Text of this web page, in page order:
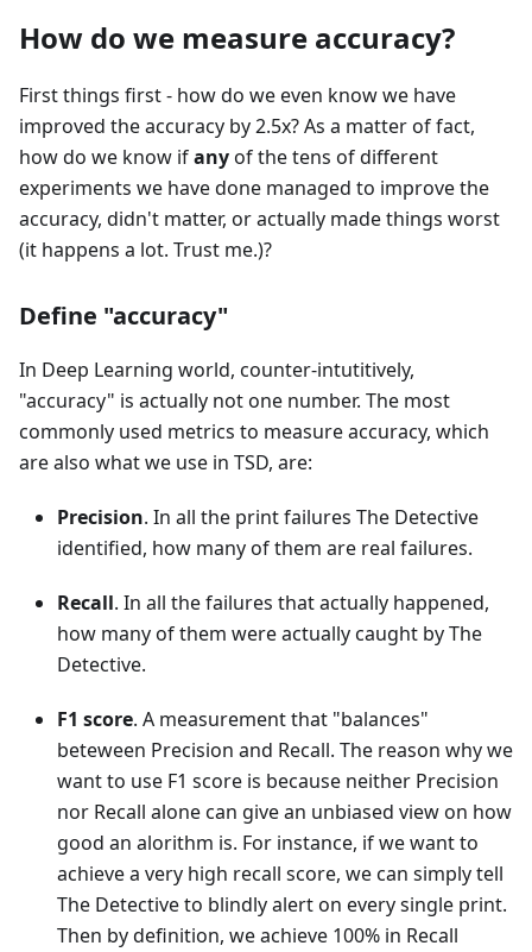
How do we measure accuracy?
First things first - how do we even know we have
improved the accuracy by 2.5x? As a matter of fact,
how do we know ifanyof the tens of different
experiments we have done managed to improve the
accuracy, didn't matter, or actually made things worst
(it happens a lot. Trust me.)?
Define "accuracy"
In Deep Learning world, counter-intutitively,
"accuracy" is actually not one number. The most
commonly used metrics to measure accuracy, which
are also what we use in TSD, are:
Precision. In all the print failures The Detective
identified, how many of them are real failures.
Recall. In all the failures that actually happened,
how many of them were actually caught by The
Detective.
F1 score. A measurement that "balances"
beteween Precision and Recall. The reason why we
want to use F1 score is because neither Precision
nor Recall alone can give an unbiased view on how
good an alorithm is. For instance, if we want to
achieve a very high recall score, we can simply tell
The Detective to blindly alert on every single print.
Then by definition, we achieve 100% in Recall